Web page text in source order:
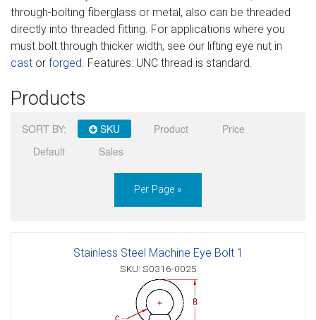
Sign in
Register
through-bolting fiberglass or metal, also can be threaded
directly into threaded fitting. For applications where you
must bolt through thicker width, see our lifting eye nut in
cast or forged. Features: UNC thread is standard.
Products
SORT BY: SKU Product
Price
Default
Sales
Per Page »
Stainless Steel Machine Eye Bolt 1
SKU: S0316-0025